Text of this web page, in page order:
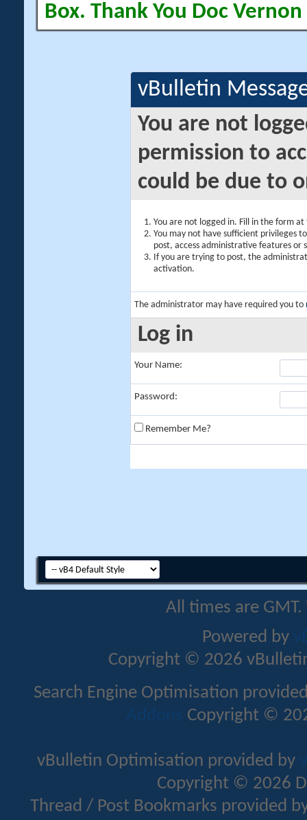
Box. Thank You Doc Vernon
vBulletin
You are not
permission to
could be due to
You are not logged in. Fill in the form
You may not have sufficient privileges
post, access administrative features or
If you are trying to post, the
activation.
The administrator may have required you to
Log in
Your Name:
Password:
Remember Me?
All times are
Powered by
Copyright © 2026
Search Engine Optimisation
Addons Copyright ©
vBulletin Optimisation provided by
Copyright © 2026
Thread / Post Bookmarks provided